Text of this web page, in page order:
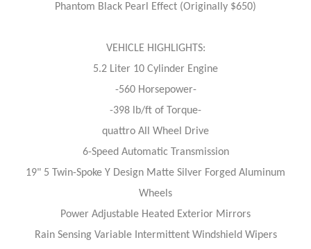
Phantom Black Pearl Effect (Originally $650)
VEHICLE HIGHLIGHTS:
5.2 Liter 10 Cylinder Engine
-560 Horsepower-
-398 lb/ft of Torque-
quattro All Wheel Drive
6-Speed Automatic Transmission
19" 5 Twin-Spoke Y Design Matte Silver Forged Aluminum
Wheels
Power Adjustable Heated Exterior Mirrors
Rain Sensing Variable Intermittent Windshield Wipers